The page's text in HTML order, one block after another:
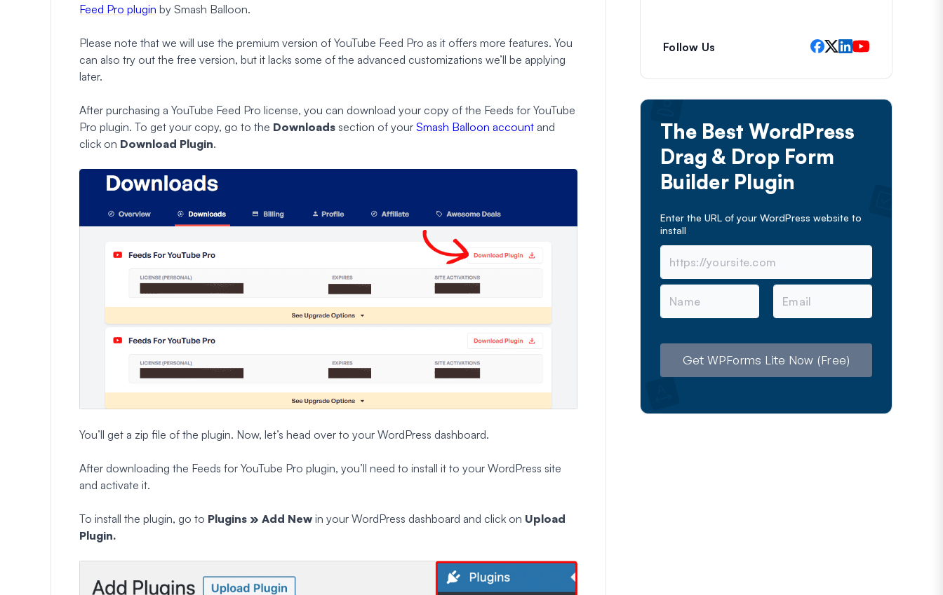
Feed Pro plugin by Smash Balloon.
Please note that we will use the premium version of YouTube Feed Pro as it offers more features. You
can also try out the free version, but it lacks some of the advanced customizations we’ll be applying
later.
After purchasing a YouTube Feed Pro license, you can download your copy of the Feeds for YouTube
Pro plugin. To get your copy, go to the Downloads section of your Smash Balloon account and
click on Download Plugin.
You’ll get a zip file of the plugin. Now, let’s head over to your WordPress dashboard.
After downloading the Feeds for YouTube Pro plugin, you’ll need to install it to your WordPress site
and activate it.
To install the plugin, go to Plugins » Add New in your WordPress dashboard and click on Upload
Plugin.
Follow Us
The Best WordPress
Drag & Drop Form
Builder Plugin
Enter the URL of your WordPress website to
install
N
m
E
a
Get WPForms Lite Now (Free)